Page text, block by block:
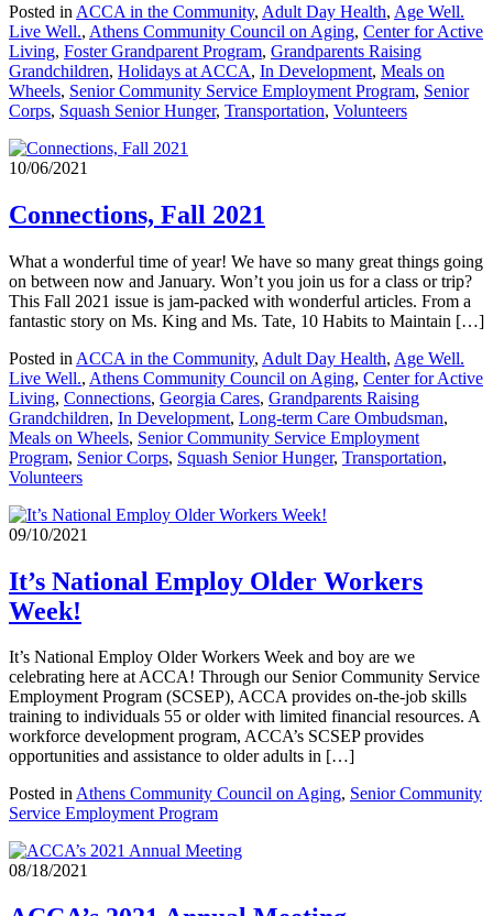
Posted in ACCA in the Community, Adult Day Health, Age Well.
Live Well., Athens Community Council on Aging, Center for Active
Living, Foster Grandparent Program, Grandparents Raising
Grandchildren, Holidays at ACCA, In Development, Meals on
Wheels, Senior Community Service Employment Program, Senior
Corps, Squash Senior Hunger, Transportation, Volunteers
10/06/2021
Connections, Fall 2021
What a wonderful time of year! We have so many great things going
on between now and January. Won’t you join us for a class or trip?
This Fall 2021 issue is jam-packed with wonderful articles. From a
fantastic story on Ms. King and Ms. Tate, 10 Habits to Maintain […]
Posted in ACCA in the Community, Adult Day Health, Age Well.
Live Well., Athens Community Council on Aging, Center for Active
Living, Connections, Georgia Cares, Grandparents Raising
Grandchildren, In Development, Long-term Care Ombudsman,
Meals on Wheels, Senior Community Service Employment
Program, Senior Corps, Squash Senior Hunger, Transportation,
Volunteers
09/10/2021
It’s National Employ Older Workers
Week!
It’s National Employ Older Workers Week and boy are we
celebrating here at ACCA! Through our Senior Community Service
Employment Program (SCSEP), ACCA provides on-the-job skills
training to individuals 55 or older with limited financial resources. A
workforce development program, ACCA’s SCSEP provides
opportunities and assistance to older adults in […]
Posted inAthens Community Council on Aging, Senior Community
Service Employment Program
08/18/2021